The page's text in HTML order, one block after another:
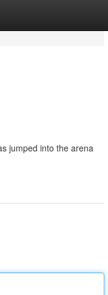
jumped into the arena